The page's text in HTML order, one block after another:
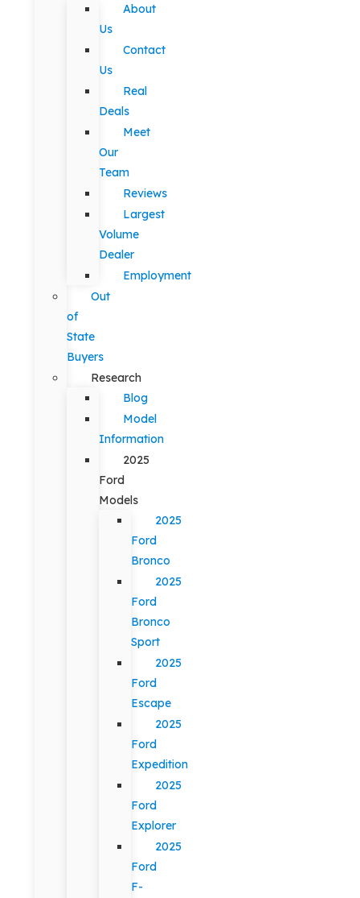
About
Us
Contact
Us
Real
Deals
Meet
Our
Team
Reviews
Largest
Volume
Dealer
Employment
Out
of
State
Buyers
Research
Blog
Model
Information
2025
Ford
Models
2025
Ford
Bronco
2025
Ford
Bronco
Sport
2025
Ford
Escape
2025
Ford
Expedition
2025
Ford
Explorer
2025
Ford
F-